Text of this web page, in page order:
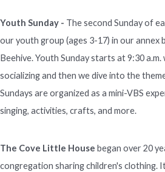
Youth Sunday - The second Sunday of
our youth group (ages 3-17) in our annex
Beehive. Youth Sunday starts at 9:30
socializing and then we dive into the
Sundays are organized as a mini-VBS
singing, activities, crafts, and more.
The Cove Little House began over 20
congregation sharing children's clothing.